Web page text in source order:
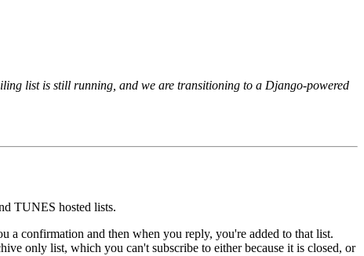
list is still running, and we are transitioning to a Django-powered
TUNES hosted lists.
confirmation and then when you reply, you're added to that list.
only list, which you can't subscribe to either because it is closed, or